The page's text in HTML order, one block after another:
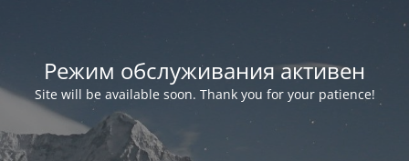
Режим обслуживания активен
Site will be available soon. Thank you for your patience!